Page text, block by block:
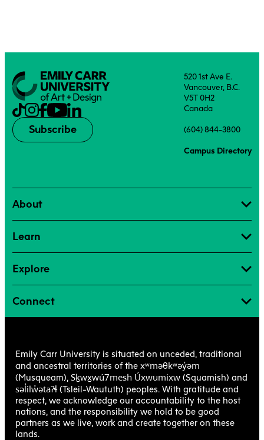
Subscribe
520 1st Ave E.
Vancouver, B.C.
V5T 0H2
Canada
(604) 844-3800
Campus Directory
About
Learn
Explore
Connect
Emily Carr University is situated on unceded, traditional
and ancestral territories of the xʷməθkʷəy̓əm
(Musqueam), Sḵwx̱wú7mesh Úxwumixw (Squamish) and
səl̓ilw̓ətaʔɬ(Tsleil-Waututh) peoples. With gratitude and
respect, we acknowledge our accountability to the host
nations, and the responsibility we hold to be good
partners as we live, work and create together on these
lands.